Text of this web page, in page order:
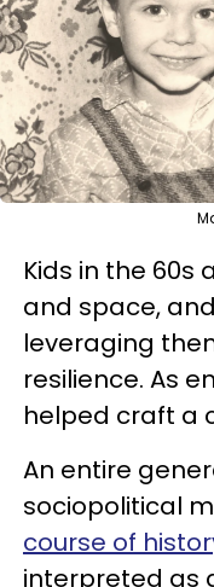
Kids in the 60s
and space,
leveraging
resilience. As
helped craft a
An entire
sociopolitical
course of
interpreted as